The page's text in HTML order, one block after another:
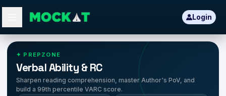
Login
Learn CAT Concepts
✦ PREPZONE
Verbal Ability & RC
Sharpen reading comprehension, master Author's PoV, and
build a 99th percentile VARC score.